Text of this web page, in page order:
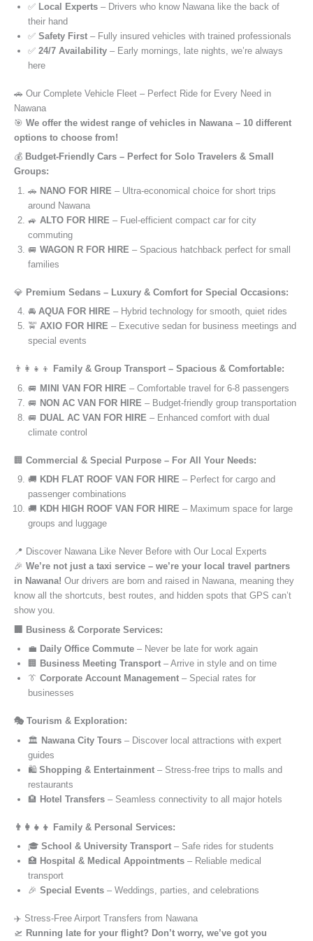
✅ Local Experts – Drivers who know Nawana like the back of
their hand
✅ Safety First – Fully insured vehicles with trained professionals
✅ 24/7 Availability – Early mornings, late nights, we’re always
here
🚗 Our Complete Vehicle Fleet – Perfect Ride for Every Need in
Nawana
🎯 We offer the widest range of vehicles in Nawana – 10 different
options to choose from!
💰 Budget-Friendly Cars – Perfect for Solo Travelers & Small
Groups:
🚗 NANO FOR HIRE – Ultra-economical choice for short trips
around Nawana
🚙 ALTO FOR HIRE – Fuel-efficient compact car for city
commuting
🚐 WAGON R FOR HIRE – Spacious hatchback perfect for small
families
💎 Premium Sedans – Luxury & Comfort for Special Occasions:
🚘 AQUA FOR HIRE – Hybrid technology for smooth, quiet rides
🚖 AXIO FOR HIRE – Executive sedan for business meetings and
special events
👨‍👩‍👧‍👦
Family & Group Transport – Spacious & Comfortable:
🚐 MINI VAN FOR HIRE – Comfortable travel for 6-8 passengers
🚐 NON AC VAN FOR HIRE – Budget-friendly group transportation
🚐 DUAL AC VAN FOR HIRE – Enhanced comfort with dual
climate control
🏢 Commercial & Special Purpose – For All Your Needs:
🚚 KDH FLAT ROOF VAN FOR HIRE – Perfect for cargo and
passenger combinations
🚚 KDH HIGH ROOF VAN FOR HIRE – Maximum space for large
groups and luggage
📍 Discover Nawana Like Never Before with Our Local Experts
🎉 We’re not just a taxi service – we’re your local travel partners
in Nawana! Our drivers are born and raised in Nawana, meaning they
know all the shortcuts, best routes, and hidden spots that GPS can’t
show you.
🏢 Business & Corporate Services:
💼 Daily Office Commute – Never be late for work again
🏢 Business Meeting Transport – Arrive in style and on time
👔 Corporate Account Management – Special rates for
businesses
🎭 Tourism & Exploration:
🏛️ Nawana City Tours – Discover local attractions with expert
guides
🛍️ Shopping & Entertainment – Stress-free trips to malls and
restaurants
🏨 Hotel Transfers – Seamless connectivity to all major hotels
👨‍👩‍👧‍👦 Family & Personal Services:
🎓 School & University Transport – Safe rides for students
🏥 Hospital & Medical Appointments – Reliable medical
transport
🎉 Special Events – Weddings, parties, and celebrations
✈️ Stress-Free Airport Transfers from Nawana
🛫 Running late for your flight? Don’t worry, we’ve got you